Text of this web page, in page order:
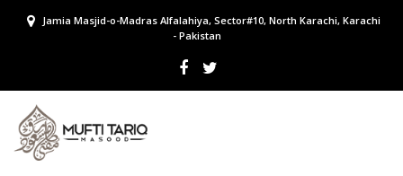
Jamia Masjid-o-Madras Alfalahiya, Sector#10, North Karachi, Karachi
- Pakistan